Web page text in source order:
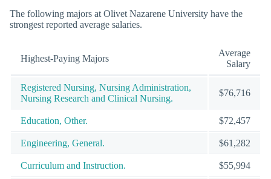
The following majors at Olivet Nazarene University have the
strongest reported average salaries.
Highest-Paying Majors
Average
Salary
Registered Nursing, Nursing Administration,
Nursing Research and Clinical Nursing.
$76,716
Education, Other. $72,457
Engineering, General. $61,282
Curriculum and Instruction. $55,994